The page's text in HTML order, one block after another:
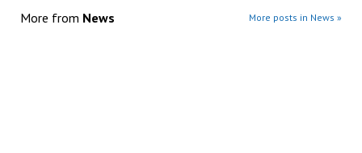
More from News More posts in News »